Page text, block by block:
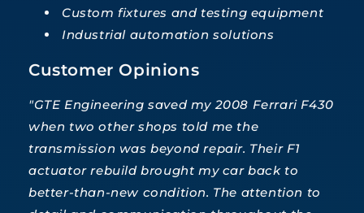
Custom fixtures and testing equipment
Industrial automation solutions
Customer Opinions
"GTE Engineering saved my 2008 Ferrari F430
when two other shops told me the
transmission was beyond repair. Their F1
actuator rebuild brought my car back to
better-than-new condition. The attention to